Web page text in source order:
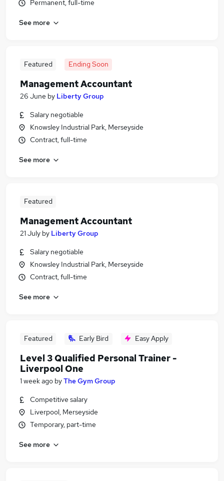
Permanent, full-time
See more
Featured Ending Soon
Management Accountant
26 June by Liberty Group
Salary negotiable
Knowsley Industrial Park, Merseyside
Contract, full-time
See more
Featured
Management Accountant
21 July by Liberty Group
Salary negotiable
Knowsley Industrial Park, Merseyside
Contract, full-time
See more
Featured Early Bird Easy Apply
Level 3 Qualified Personal Trainer -
Liverpool One
1 week ago byThe Gym Group
Competitive salary
Liverpool, Merseyside
Temporary, part-time
See more